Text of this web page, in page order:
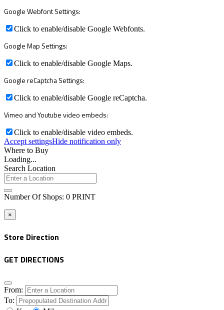
Google Webfont Settings:
Click to enable/disable Google Webfonts.
Google Map Settings:
Click to enable/disable Google Maps.
Google reCaptcha Settings:
Click to enable/disable Google reCaptcha.
Vimeo and Youtube video embeds:
Click to enable/disable video embeds.
Accept settingsHide notification only
Where to Buy
Loading...
Search Location
Number Of Shops: 0 PRINT
×
Store Direction
GET DIRECTIONS
From:
To: